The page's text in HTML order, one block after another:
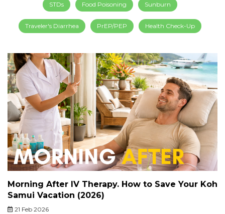
STDs Food Poisoning Sunburn
Traveler's Diarrhea PrEP/PEP Health Check-Up
Morning After IV Therapy. How to Save Your Koh
Samui Vacation (2026)
21 Feb 2026